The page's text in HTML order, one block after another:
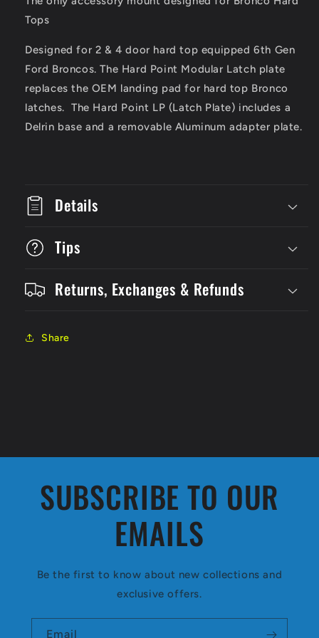
Tops
Designed for 2 & 4 door hard top equipped 6th Gen
Ford Broncos. The Hard Point Modular Latch plate
replaces the OEM landing pad for hard top Bronco
latches. The Hard Point LP (Latch Plate) includes a
Delrin base and a removable Aluminum adapter plate.
Details
Tips
Returns, Exchanges & Refunds
Share
SUBSCRIBE TO OUR
EMAILS
Be the first to know about new collections and
exclusive offers.
Email